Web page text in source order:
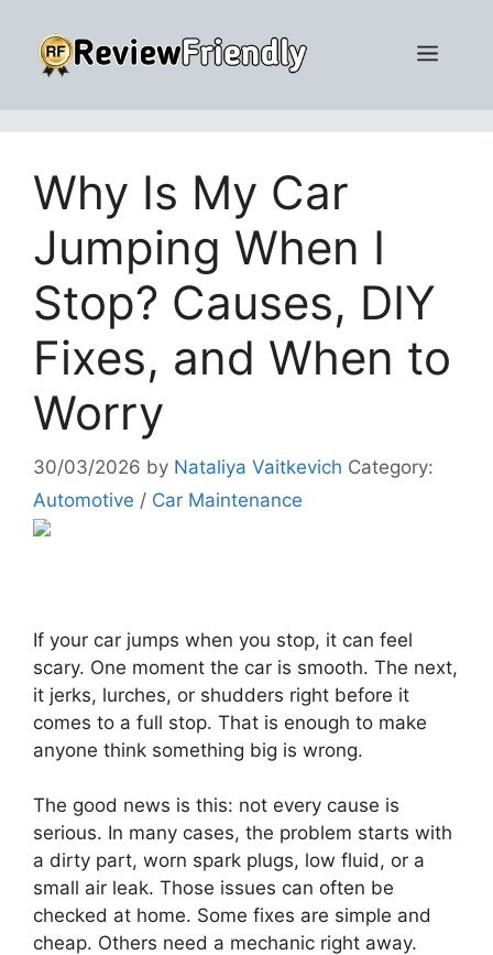
content
Menu
Why Is My Car
Jumping When I
Stop? Causes, DIY
Fixes, and When to
Worry
30/03/2026 by Nataliya Vaitkevich Category:
Automotive / Car Maintenance
If your car jumps when you stop, it can feel
scary. One moment the car is smooth. The next,
it jerks, lurches, or shudders right before it
comes to a full stop. That is enough to make
anyone think something big is wrong.
The good news is this: not every cause is
serious. In many cases, the problem starts with
a dirty part, worn spark plugs, low fluid, or a
small air leak. Those issues can often be
checked at home. Some fixes are simple and
cheap. Others need a mechanic right away.